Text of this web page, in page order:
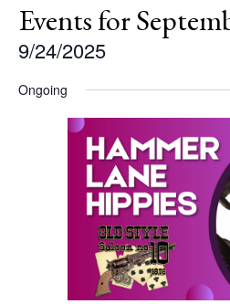
Events for
9/24/2025
date.
Ongoing